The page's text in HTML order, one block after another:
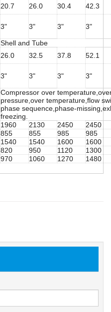
20.7 26.0 30.4
42.3
3" 3" 3" 3"
Shell and Tube
26.0 32.5 37.8
52.1
3" 3" 3" 3"
Compressor over
pressure,over temperature,flow
phase sequence,phase-
freezing.
1960 2130 2450
2450
855 855 985
985
1540 1540 1600
1600
820 950 1120
1300
970 1060 1270 1480